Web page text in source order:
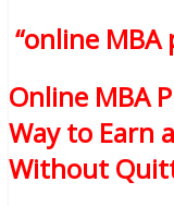
“online MBA
Online MBA
Way to Earn
Without